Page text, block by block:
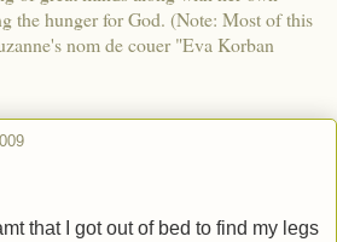
the hunger for God. (Note: Most of this
nom de couer "Eva Korban
that I got out of bed to find my legs